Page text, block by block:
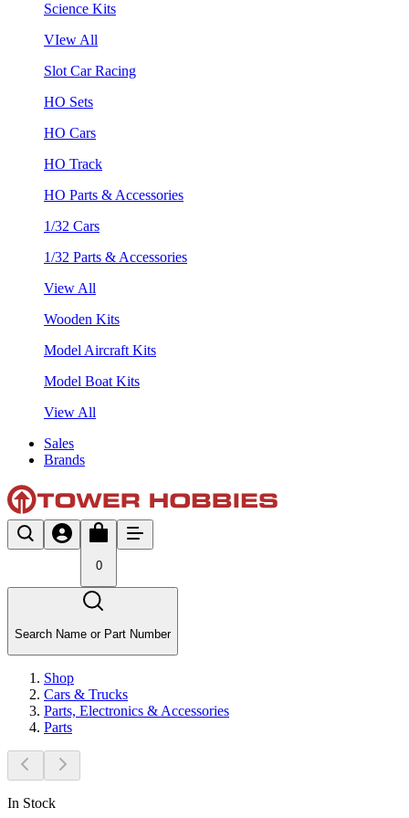
Science Kits
VIew All
Slot Car Racing
HO Sets
HO Cars
HO Track
HO Parts & Accessories
1/32 Cars
1/32 Parts & Accessories
View All
Wooden Kits
Model Aircraft Kits
Model Boat Kits
View All
Sales
Brands
0
Search Name or Part Number
Shop
Cars & Trucks
Parts, Electronics & Accessories
Parts
In Stock